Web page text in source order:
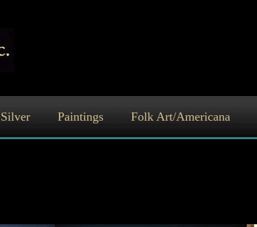
Silver Paintings Folk Art/Americana